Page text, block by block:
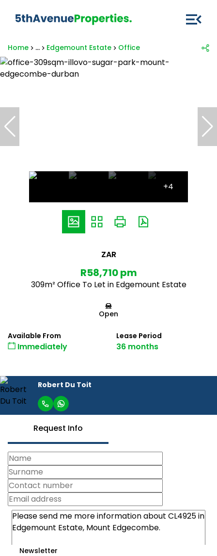
Home ... Edgemount Estate Office
+4
ZAR
R58,710 pm
309m² Office To Let in Edgemount Estate
Open
Available From
Immediately
Lease Period
36 months
Robert Du Toit
Request Info
Newsletter